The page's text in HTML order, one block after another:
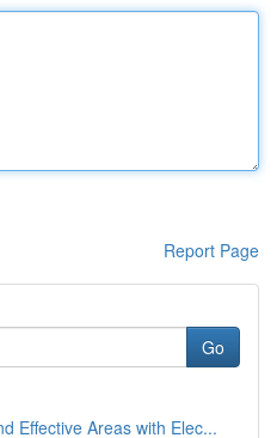
Report Page
Go
Effective Areas with Elec...